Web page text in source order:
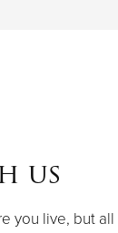
us
you live, but all